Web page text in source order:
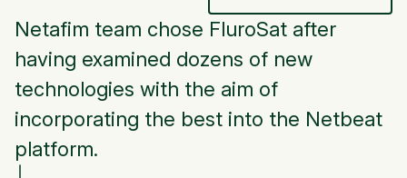
Netafim team chose FluroSat after
having examined dozens of new
technologies with the aim of
incorporating the best into the Netbeat
platform.